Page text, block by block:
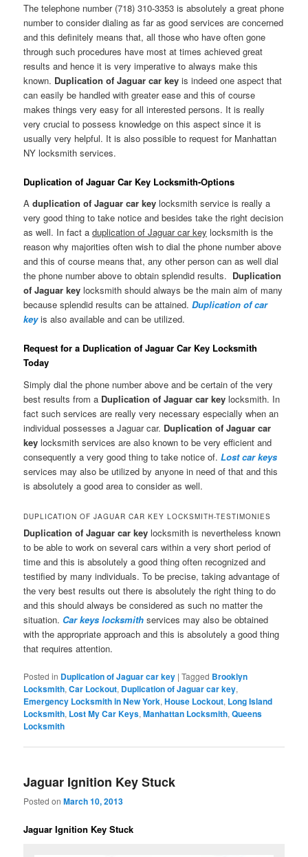
The telephone number (718) 310-3353 is absolutely a great phone
number to consider dialing as far as good services are concerned
and this definitely means that, all those who have often gone
through such procedures have most at times achieved great
results and hence it is very imperative to always make this
known. Duplication of Jaguar car key is indeed one aspect that
can easily be handled with greater ease and this of course
makes things very easy for all interested persons. It is really
very crucial to possess knowledge on this aspect since it is
usually very helpful. It is also possible to request for Manhattan
NY locksmith services.
Duplication of Jaguar Car Key Locksmith-Options
Aduplication of Jaguar car key locksmith service is really a
very good thing to take notice and besides take the right decision
as well. In fact aduplication of Jaguar car key locksmith is the
reason why majorities often wish to dial the phone number above
and this of course means that, any other person can as well dial
the phone number above to obtain splendid results. Duplication
of Jaguar keylocksmith should always be the main aim of many
because splendid results can be attained.Duplication of car
keyis also available and can be utilized.
Request for a Duplication of Jaguar Car Key Locksmith
Today
Simply dial the phone number above and be certain of the very
best results from a Duplication of Jaguar car keylocksmith. In
fact such services are really very necessary especially when an
individual possesses a Jaguar car. Duplication of Jaguar car
key locksmith services are also known to be very efficient and
consequently a very good thing to take notice of.Lost car keys
services may also be utilized by anyone in need of that and this
is absolutely a good area to consider as well.
DUPLICATION OF JAGUAR CAR KEY LOCKSMITH-TESTIMONIES
Duplication of Jaguar car key locksmith is nevertheless known
to be able to work on several cars within a very short period of
time and this is absolutely a good thing often recognized and
testified by many individuals. To be precise, taking advantage of
the very best results out there is absolutely the right thing to do
and this should always be considered as such no matter the
situation. Car keys locksmith services may also be obtained
with the appropriate approach and this is absolutely a good thing
that requires attention.
Posted in Duplication of Jaguar car key |Tagged Brooklyn
Locksmith,Car Lockout, Duplication of Jaguar car key,
Emergency Locksmith in New York,House Lockout, Long Island
Locksmith, Lost My Car Keys,Manhattan Locksmith,Queens
Locksmith
Jaguar Ignition Key Stuck
Posted onMarch 10, 2013
Jaguar Ignition Key Stuck